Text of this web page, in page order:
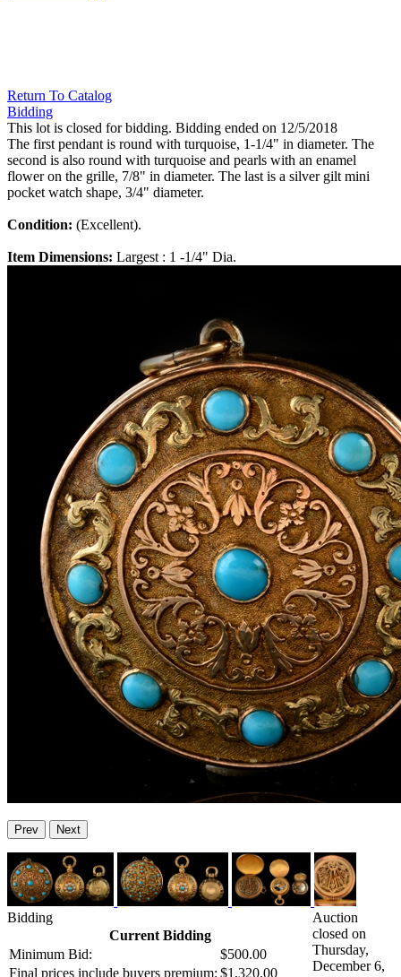
Return To Catalog
Bidding
This lot is closed for bidding. Bidding ended on 12/5/2018
The first pendant is round with turquoise, 1-1/4" in diameter. The
second is also round with turquoise and pearls with an enamel
flower on the grille, 7/8" in diameter. The last is a silver gilt mini
pocket watch shape, 3/4" diameter.
Condition: (Excellent).
Item Dimensions: Largest : 1 -1/4" Dia.
Prev Next
Bidding
Current Bidding
Minimum Bid:
$500.00
Final prices include buyers premium: $1,320.00
Auction
closed on
Thursday,
December 6,